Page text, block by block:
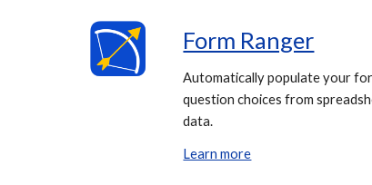
Form Ranger
Automatically populate your
question choices from
data.
Learn more